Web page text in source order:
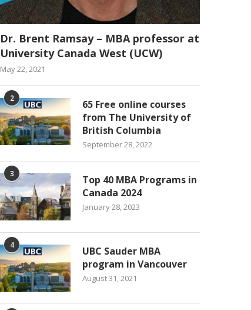
Dr. Brent Ramsay – MBA professor at
University Canada West (UCW)
May 22, 2021
2
65 Free online courses
from The University of
British Columbia
September 28, 2022
3
Top 40 MBA Programs in
Canada 2024
January 28, 2023
4
UBC Sauder MBA
program in Vancouver
August 31, 2021